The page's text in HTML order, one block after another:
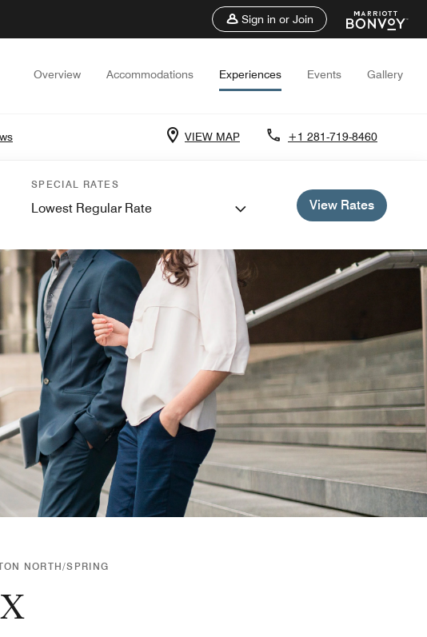
Sign in or Join
Overview Accommodations Experiences Events Gallery
VIEW MAP +1 281-719-8460
SPECIAL RATES
Lowest Regular Rate View Rates
NORTH/SPRING